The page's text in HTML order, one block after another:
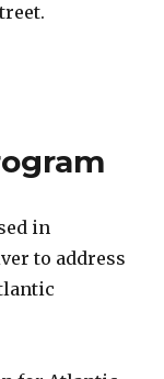
in
to address